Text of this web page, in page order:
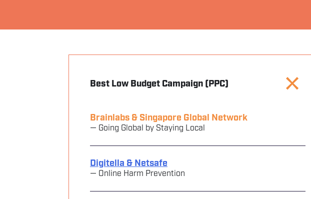
Best Low Budget Campaign (PPC)
Brainlabs & Singapore Global Network
— Going Global by Staying Local
Digitella & Netsafe
— Online Harm Prevention